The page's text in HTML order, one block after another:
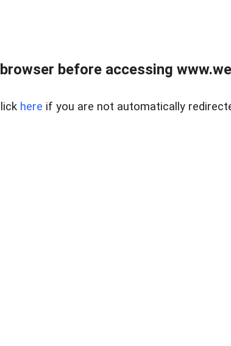
before accessing
here if you are not automatically